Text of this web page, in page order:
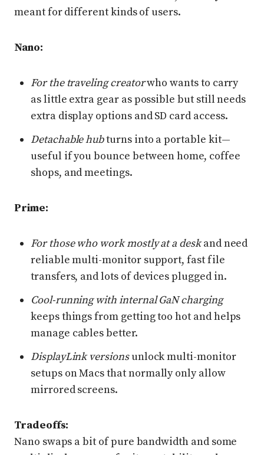
meant for different kinds of users.
Nano:
For the traveling creatorwho wants to carry
as little extra gear as possible but still needs
extra display options and SD card access.
Detachable hubturns into a portable kit—
useful if you bounce between home, coffee
shops, and meetings.
Prime:
For those who work mostly at a deskand need
reliable multi-monitor support, fast file
transfers, and lots of devices plugged in.
Cool-running with internal GaN charging
keeps things from getting too hot and helps
manage cables better.
DisplayLink versionsunlock multi-monitor
setups on Macs that normally only allow
mirrored screens.
Tradeoffs:
Nano swaps a bit of pure bandwidth and some